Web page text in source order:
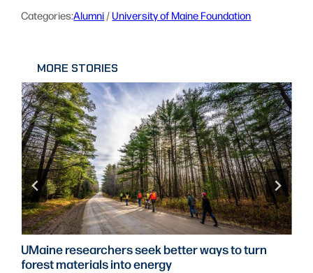
Categories:Alumni / University of Maine Foundation
MORE STORIES
UMaine researchers seek better ways to turn
forest materials into energy